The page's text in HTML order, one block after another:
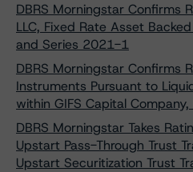
DBRS Morningstar Confirms
LLC, Fixed Rate Asset
and Series 2021-1
DBRS Morningstar Confirms
Instruments Pursuant to
within GIFS Capital Company,
DBRS Morningstar Takes
Upstart Pass-Through Trust
Upstart Securitization Trust